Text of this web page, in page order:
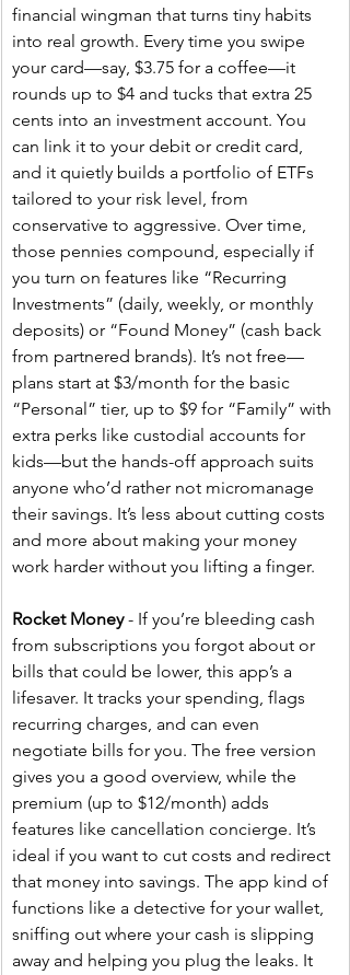
financial wingman that turns tiny habits
into real growth. Every time you swipe
your card—say, $3.75 for a coffee—it
rounds up to $4 and tucks that extra 25
cents into an investment account. You
can link it to your debit or credit card,
and it quietly builds a portfolio of ETFs
tailored to your risk level, from
conservative to aggressive. Over time,
those pennies compound, especially if
you turn on features like “Recurring
Investments” (daily, weekly, or monthly
deposits) or “Found Money” (cash back
from partnered brands). It’s not free—
plans start at $3/month for the basic
“Personal” tier, up to $9 for “Family” with
extra perks like custodial accounts for
kids—but the hands-off approach suits
anyone who’d rather not micromanage
their savings. It’s less about cutting costs
and more about making your money
work harder without you lifting a finger.
Rocket Money - If you’re bleeding cash
from subscriptions you forgot about or
bills that could be lower, this app’s a
lifesaver. It tracks your spending, flags
recurring charges, and can even
negotiate bills for you. The free version
gives you a good overview, while the
premium (up to $12/month) adds
features like cancellation concierge. It’s
ideal if you want to cut costs and redirect
that money into savings. The app kind of
functions like a detective for your wallet,
sniffing out where your cash is slipping
away and helping you plug the leaks. It